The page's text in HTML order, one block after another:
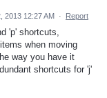
2013 12:27 AM · Report
'p' shortcuts,
when moving
way you have it
shortcuts for 'j'